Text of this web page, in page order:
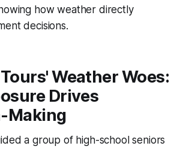
how weather directly
decisions.
Weather Woes:
Drives
Making
a group of high-school seniors